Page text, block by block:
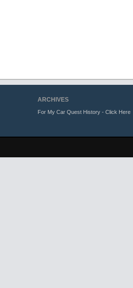
ARCHIVES
For My Car Quest History - Click Here